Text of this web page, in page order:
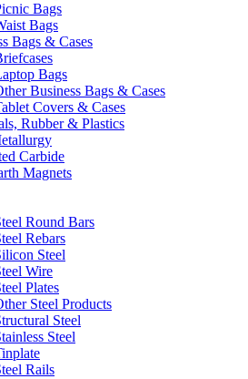
Bags
Bags
Bags & Cases
Bags
Business Bags & Cases
Covers & Cases
Rubber & Plastics
Carbide
Magnets
Round Bars
Rebars
Steel
Wire
Plates
Steel Products
Steel
Steel
Rails